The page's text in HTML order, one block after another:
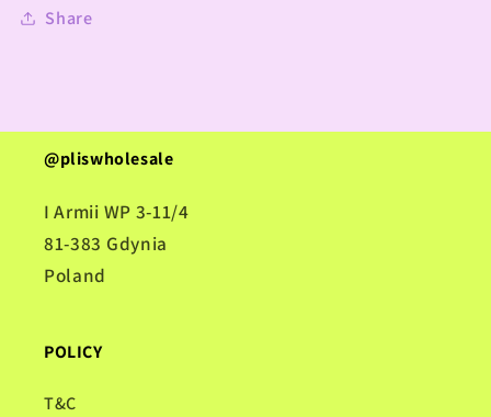
Share
@pliswholesale
I Armii WP 3-11/4
81-383 Gdynia
Poland
POLICY
T&C